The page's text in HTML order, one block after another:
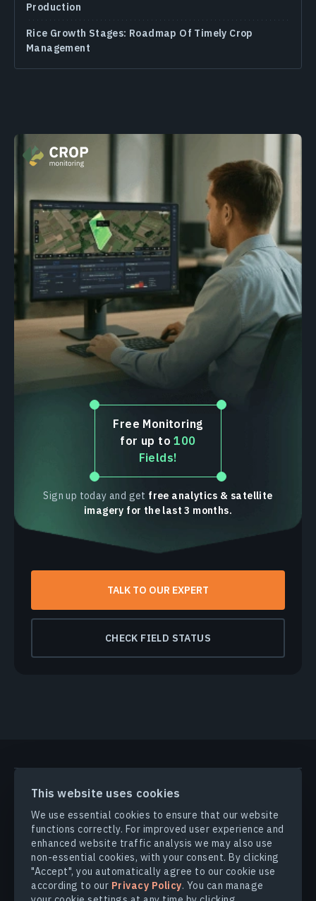
This website uses cookies
We use essential cookies to ensure that our website
functions correctly. For improved user experience and
enhanced website traffic analysis we may also use
non-essential cookies, with your consent. By clicking
"Accept", you automatically agree to our cookie use
according to our Privacy Policy. You can manage
Production
Rice Growth Stages: Roadmap Of Timely Crop
Management
Corn Growth Stages: An Advanced Guide On Crop
Management
Oats
Rye
Flax
Rapeseed
Sugarcane
Sorgo
Barley
Free Monitoring
for up to100
Fields!
Sign up today and get free analytics & satellite
imagery for the last 3 months.
TALK TO OUR EXPERT
CHECK FIELD STATUS
PRODUCTS & SOLUTIONS
INDUSTRIES
COMPANY